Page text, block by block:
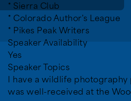
* Sierra Club
* Colorado Author's League
* Pikes Peak Writers
Speaker Availability
Yes
Speaker Topics
I have a wildlife photography
was well-received at the